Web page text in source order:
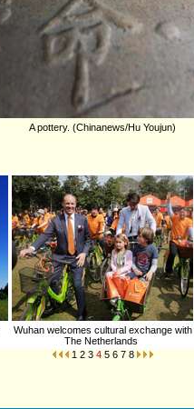
A pottery. (Chinanews/Hu Youjun)
Wuhan welcomes cultural exchange with
The Netherlands
1 2 3 4 5 6 7 8